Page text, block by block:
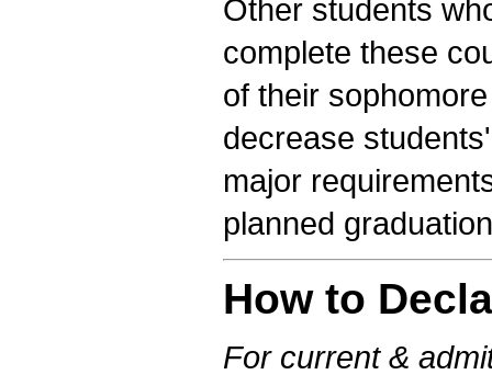
Other students
complete these
of their
decrease
major
planned
How to
For current &